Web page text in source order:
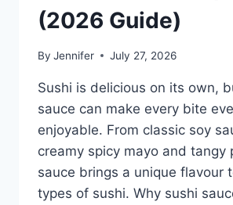
(2026 Guide)
By Jennifer July 27, 2026
Sushi is delicious on its own,
sauce can make every bite
enjoyable. From classic soy
creamy spicy mayo and tangy
sauce brings a unique flavour
types of sushi. Why sushi